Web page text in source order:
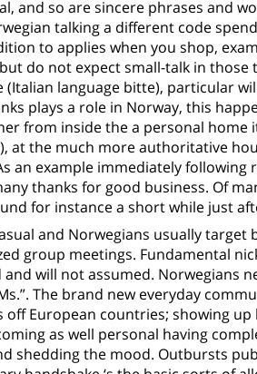
and so are sincere phrases and
talking a different code
to applies when you shop,
do not expect small-talk in those
language bitte), particular
plays a role in Norway, this
from inside the a personal home
at the much more authoritative
an example immediately
thanks for good business. Of
for instance a short while just
and Norwegians usually
group meetings. Fundamental
and will not assumed. Norwegians
The brand new everyday
European countries; showing
as well personal having
shedding the mood. Outbursts